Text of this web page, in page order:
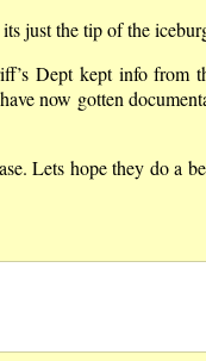
just the tip of the
Dept kept info from
now gotten
Lets hope they do a